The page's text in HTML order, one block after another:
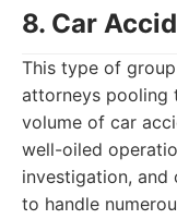
8. Car
This type of
attorneys pooling
volume of car
well-oiled
investigation, and
to handle